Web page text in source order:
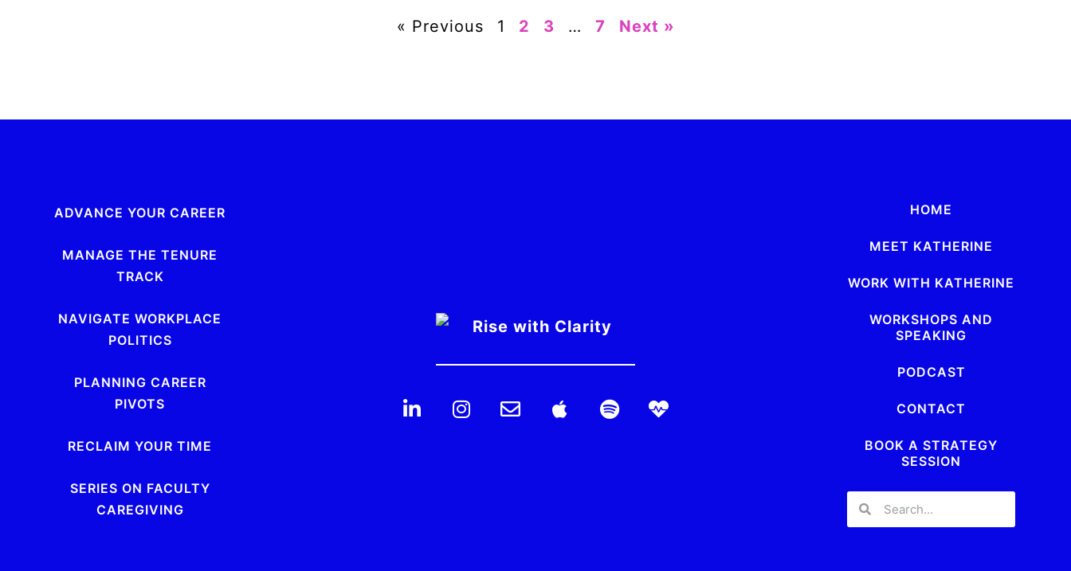
« Previous 1 2 3 … 7 Next »
ADVANCE YOUR CAREER
MANAGE THE TENURE
TRACK
NAVIGATE WORKPLACE
POLITICS
PLANNING CAREER
PIVOTS
RECLAIM YOUR TIME
SERIES ON FACULTY
CAREGIVING
HOME
MEET KATHERINE
WORK WITH KATHERINE
WORKSHOPS AND
SPEAKING
PODCAST
CONTACT
BOOK A STRATEGY
SESSION